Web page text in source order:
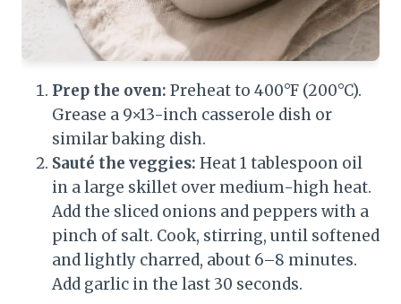
Prep the oven: Preheat to 400°F (200°C).
Grease a 9×13-inch casserole dish or
similar baking dish.
Sauté the veggies: Heat 1 tablespoon oil
in a large skillet over medium-high heat.
Add the sliced onions and peppers with a
pinch of salt. Cook, stirring, until softened
and lightly charred, about 6–8 minutes.
Add garlic in the last 30 seconds.